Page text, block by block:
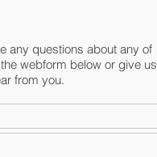
any questions about any of
webform below or give us
from you.